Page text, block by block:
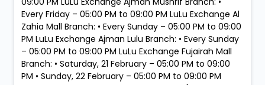
Dear Kabayans, For your SSS, PhilHealth and Pag-IBIG-
MP2 inquiries, please visit our branches on the
following dates and times. NORTHERN REGION –
FEBRUARY 2026 LuLu Exchange RAK Mall Branch: • Every
Friday – 05:00 PM to 09:00 PM • Every Saturday –